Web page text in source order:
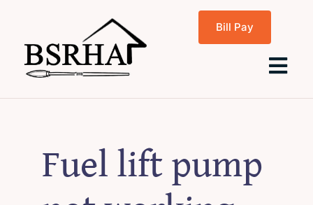
content
Bill Pay
About UsFuel lift pump